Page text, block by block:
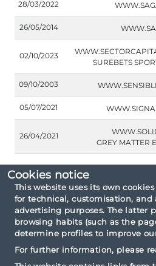
Cookies notice
This website uses its own
for technical, customisation, and
advertising purposes. The latter
browsing habits (such as the
determine profiles to improve
For further information, please
28/03/2022
26/05/2014
02/10/2023
SUREBETS
09/10/2003
05/07/2021
26/04/2021
GREY MATTER
Consultation criteria: By
entities.